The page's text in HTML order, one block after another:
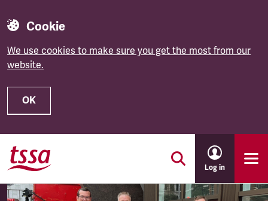
Cookie
We use cookies to make sure you get the most from our
website.
OK
Skip to main content
Log in